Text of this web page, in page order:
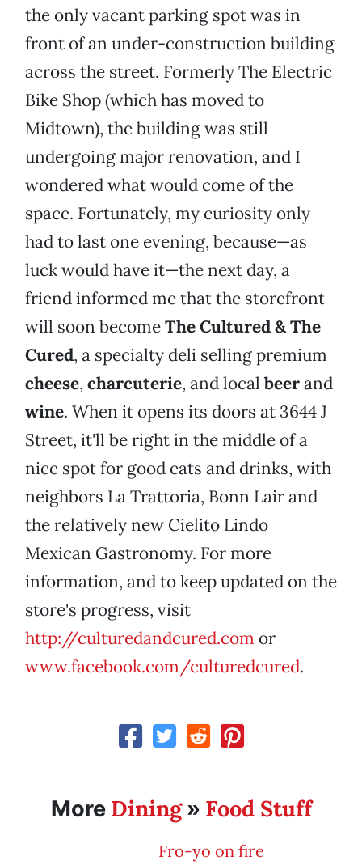
the only vacant parking spot was in
front of an under-construction building
across the street. Formerly The Electric
Bike Shop (which has moved to
Midtown), the building was still
undergoing major renovation, and I
wondered what would come of the
space. Fortunately, my curiosity only
had to last one evening, because—as
luck would have it—the next day, a
friend informed me that the storefront
will soon becomeThe Cultured & The
Cured, a specialty deli selling premium
cheese, charcuterie, and local beerand
wine. When it opens its doors at 3644 J
Street, it'll be right in the middle of a
nice spot for good eats and drinks, with
neighbors La Trattoria, Bonn Lair and
the relatively new Cielito Lindo
Mexican Gastronomy. For more
information, and to keep updated on the
store's progress, visit
http://culturedandcured.com or
www.facebook.com/culturedcured.
More Dining» Food Stuff
Fro-yo on fire